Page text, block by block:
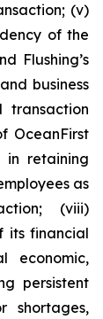
(v)
of the
Flushing’s
business
transaction
OceanFirst
in retaining
as
(viii)
its financial
economic,
persistent
shortages,